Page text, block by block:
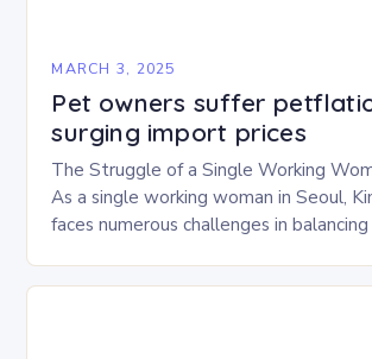
MARCH 3, 2025
Pet owners suffer
surging import prices
The Struggle of a Single Working
As a single working woman in Seoul,
faces numerous challenges in